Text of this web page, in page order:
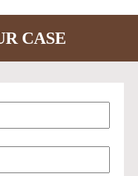
CASE